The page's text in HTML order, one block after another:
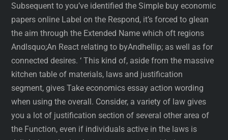
Subsequent to you’ve identified the Simple buy economic
papers online Label on the Respond, it’s forced to glean
the aim through the Extended Name which oft regions
Andlsquo;An React relating to byAndhellip; as well as for
connected desires. ‘ This kind of, aside from the massive
kitchen table of materials, laws and justification
segment, gives Take economics essay action wording
when using the overall. Consider, a variety of law gives
you a lot of justification section of several other area of
the Function, even if individuals active in the laws is